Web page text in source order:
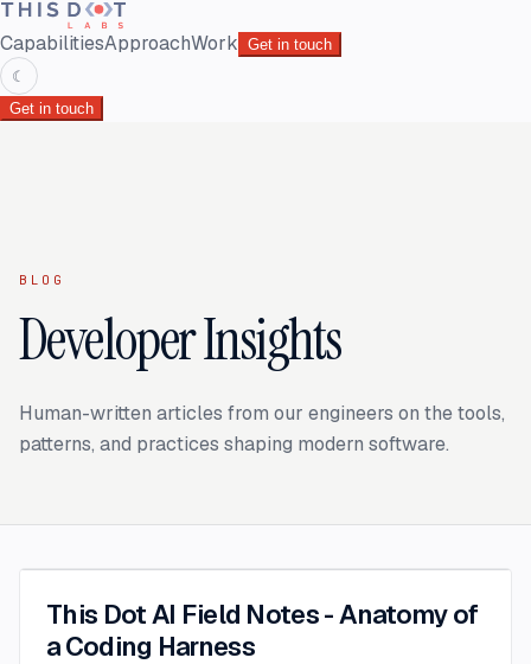
CapabilitiesApproachWork Get in touch
☾
Get in touch
BLOG
Developer Insights
Human-written articles from our engineers on the tools,
patterns, and practices shaping modern software.
This Dot AI Field Notes - Anatomy of
a Coding Harness